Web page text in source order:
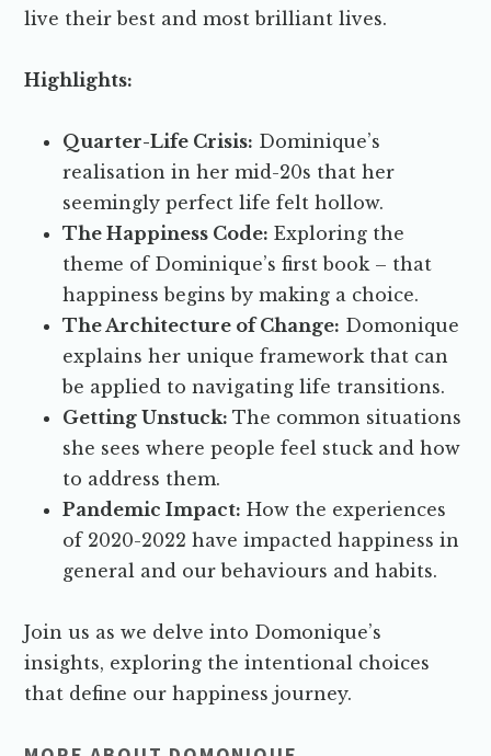
live their best and most brilliant lives.
Highlights:
Quarter-Life Crisis: Dominique’s
realisation in her mid-20s that her
seemingly perfect life felt hollow.
The Happiness Code: Exploring the
theme of Dominique’s first book – that
happiness begins by making a choice.
The Architecture of Change: Domonique
explains her unique framework that can
be applied to navigating life transitions.
Getting Unstuck:The common situations
she sees where people feel stuck and how
to address them.
Pandemic Impact: How the experiences
of 2020-2022 have impacted happiness in
general and our behaviours and habits.
Join us as we delve into Domonique’s
insights, exploring the intentional choices
that define our happiness journey.